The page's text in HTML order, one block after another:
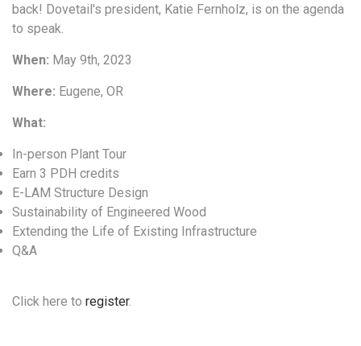
back! Dovetail's president, Katie Fernholz, is on the agenda
to speak.
When: May 9th, 2023
Where: Eugene, OR
What:
In-person Plant Tour
Earn 3 PDH credits
E-LAM Structure Design
Sustainability of Engineered Wood
Extending the Life of Existing Infrastructure
Q&A
Click here to register.